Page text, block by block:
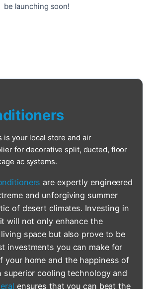
be launching soon!
is your local store and air
for decorative split, ducted, floor
ac systems.
are expertly engineered
and unforgiving summer
of desert climates. Investing in
will not only enhance the
space but also prove to be
investments you can make for
your home and the happiness of
superior cooling technology and
ensures that you can beat the